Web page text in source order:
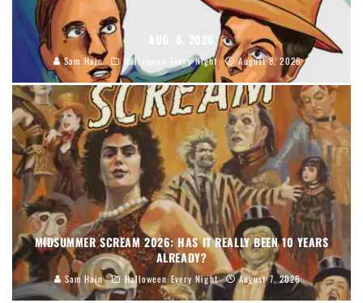
AUG. 8, 2026
Sam Hain Halloween Every Night August 8, 2026
MIDSUMMER SCREAM 2026: HAS IT REALLY BEEN 10 YEARS
ALREADY?
Sam Hain Halloween Every Night August 7, 2026